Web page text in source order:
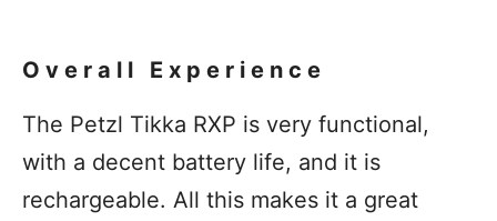
Overall Experience
The Petzl Tikka RXP is very functional,
with a decent battery life, and it is
rechargeable. All this makes it a great